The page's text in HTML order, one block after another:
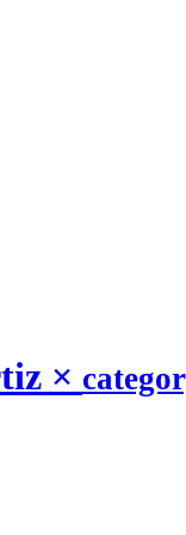
×